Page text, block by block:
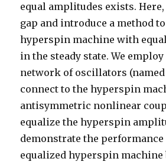
equal amplitudes exists.
gap and introduce a method
hyperspin machine with
in the steady state. We
network of oscillators
connect to the hyperspin
antisymmetric nonlinear
equalize the hyperspin
demonstrate the performance
equalized hyperspin machine